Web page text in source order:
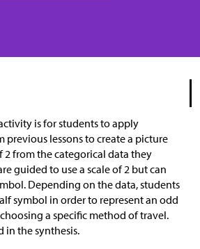
is for students to apply
previous lessons to create a picture
2 from the categorical data they
guided to use a scale of 2 but can
Depending on the data, students
symbol in order to represent an odd
a specific method of travel.
in the synthesis.